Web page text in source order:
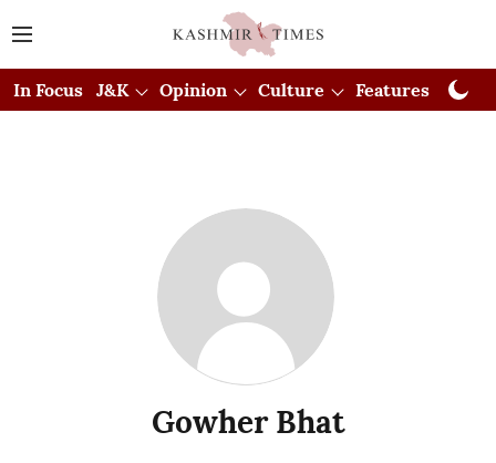
In Focus J&K Opinion Culture Features
Gowher Bhat